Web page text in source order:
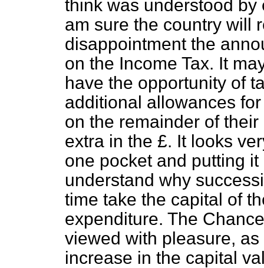
think was understood
am sure the country will
disappointment the
on the Income Tax. It
have the opportunity of
additional allowances
on the remainder of
extra in the £. It looks
one pocket and putting
understand why
time take the capital of
expenditure. The
viewed with pleasure,
increase in the capital